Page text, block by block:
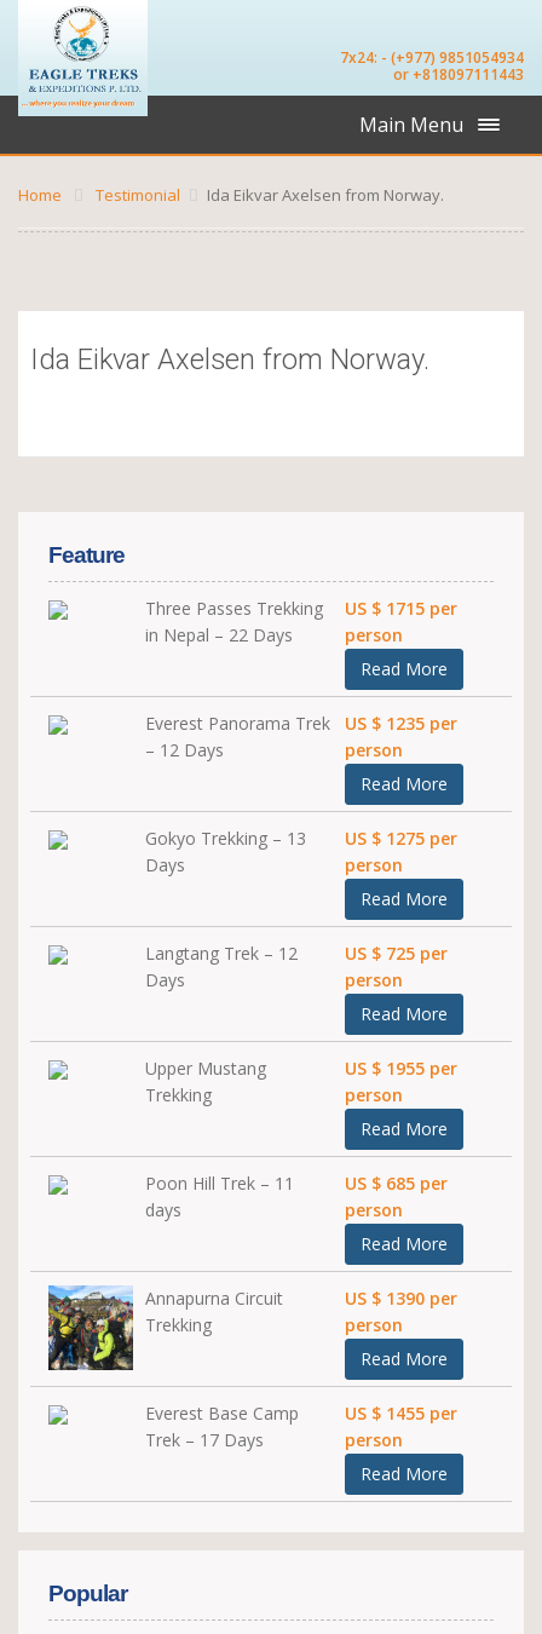
7x24: - (+977) 9851054934
or +818097111443
Main Menu
Home Testimonial Ida Eikvar Axelsen from Norway.
Ida Eikvar Axelsen from Norway.
Feature
Three Passes Trekking
in Nepal – 22 Days
US $ 1715 per
person
Read More
Everest Panorama Trek
– 12 Days
US $ 1235 per
person
Read More
Gokyo Trekking – 13
Days
US $ 1275 per
person
Read More
Langtang Trek – 12
Days
US $ 725 per
person
Read More
Upper Mustang
Trekking
US $ 1955 per
person
Read More
Poon Hill Trek – 11
days
US $ 685 per
person
Read More
Annapurna Circuit
Trekking
US $ 1390 per
person
Read More
Everest Base Camp
Trek – 17 Days
US $ 1455 per
person
Read More
Popular